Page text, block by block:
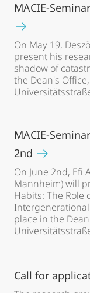
MACIE-
On May 19,
present his
shadow of
the Dean's
MACIE-
2nd
On June 2nd, Efi
Mannheim) will
Habits: The Role
place in the
Call for